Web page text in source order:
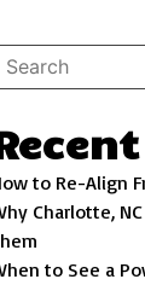
to Re-Align
Charlotte,
to See a